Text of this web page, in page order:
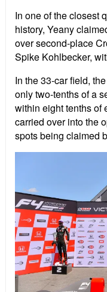
In one of the closest
history, Yeany
over second-place
Spike Kohlbecker,
In the 33-car field,
only two-tenths of a
within eight tenths of
carried over into the
spots being claimed